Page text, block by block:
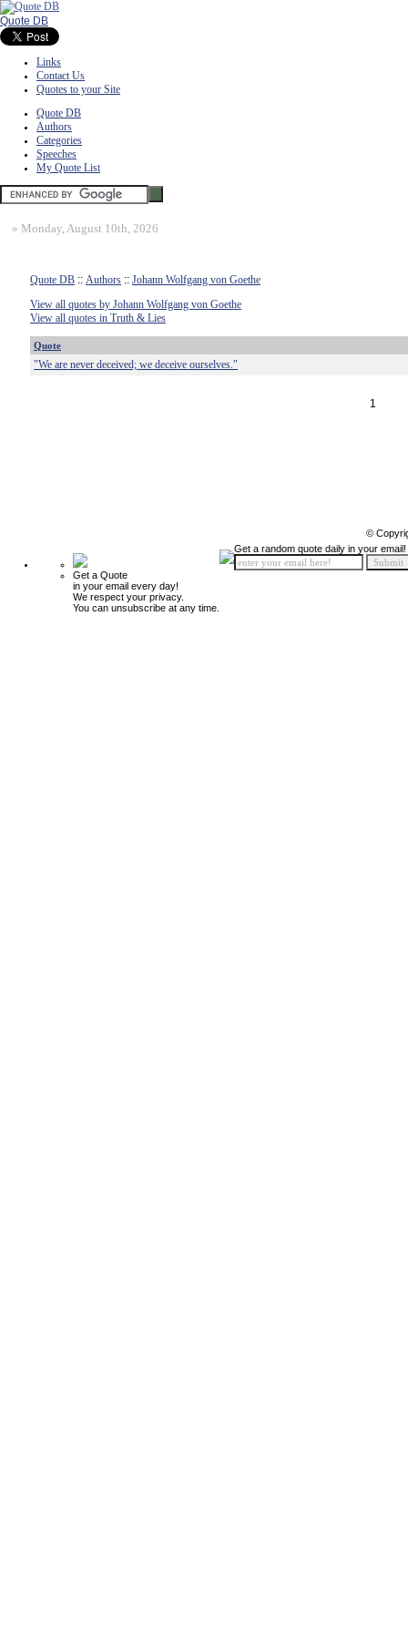
Quote DB
Links
Contact Us
Quotes to your Site
Quote DB
Authors
Categories
Speeches
My Quote List
» Monday, August 10th, 2026
Quote DB :: Authors :: Johann Wolfgang von Goethe
View all quotes by Johann Wolfgang von Goethe
View all quotes in Truth & Lies
Quote
"We are never deceived; we deceive ourselves."
1
©
Get a Quote
in your email every day!
We respect your privacy.
You can unsubscribe at any time.
Get a random quote daily in your email!